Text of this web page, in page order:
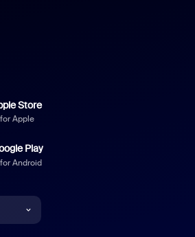
Store
Apple
Play
Android